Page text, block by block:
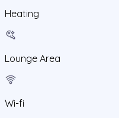
Heating
Lounge Area
Wi-fi